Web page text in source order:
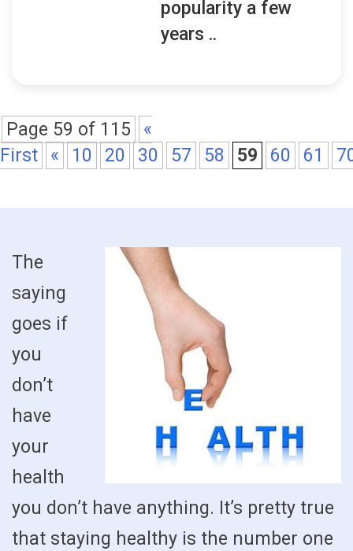
popularity a few
years ..
Page 59 of 115
«
First
« 10 20 30 57 58 59 60 61
The
saying
goes if
you
don’t
have
your
health
you don’t have anything. It’s pretty true
that staying healthy is the number one